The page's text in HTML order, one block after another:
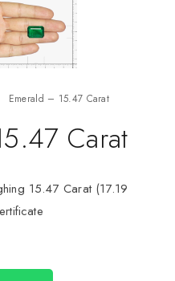
Emerald – 15.47 Carat
Carat
15.47 Carat (17.19